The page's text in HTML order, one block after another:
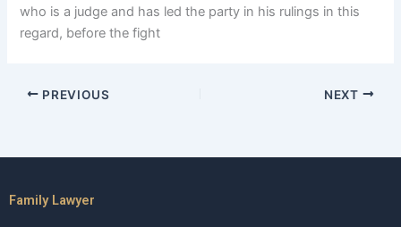
who is a judge and has led the party in his rulings in this
regard, before the fight
PREVIOUS NEXT
Family Lawyer